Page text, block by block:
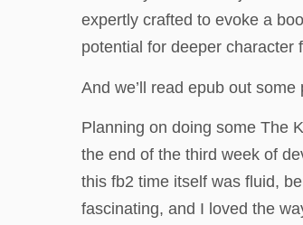
expertly crafted to evoke a
potential for deeper character
And we’ll read epub out
Planning on doing some The
the end of the third week of
this fb2 time itself was fluid,
fascinating, and I loved the